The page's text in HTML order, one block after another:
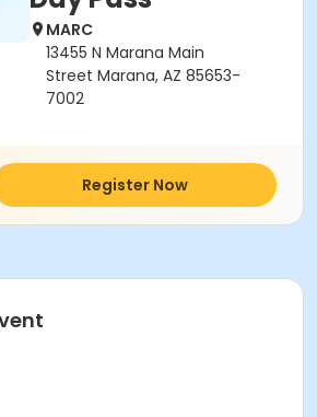
MARC
13455 N Marana Main
Street Marana, AZ 85653-
7002
Register Now